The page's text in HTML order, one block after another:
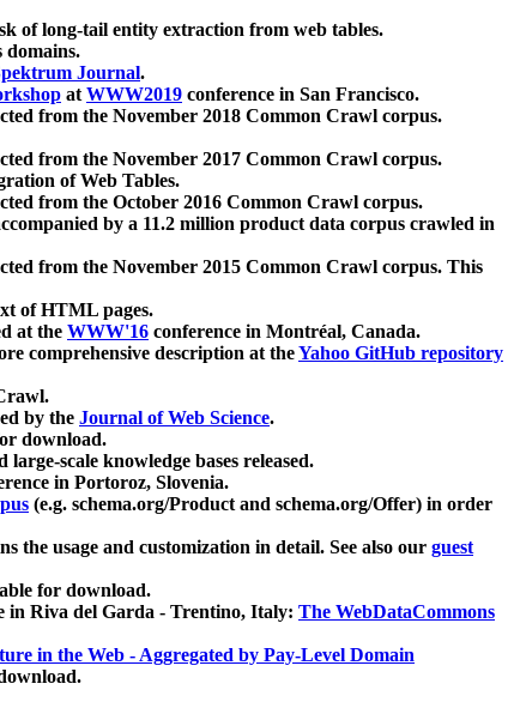
of long-tail entity extraction from web tables.
domains.
Journal.
atWWW2019 conference in San Francisco.
from the November 2018 Common Crawl corpus.
from the November 2017 Common Crawl corpus.
of Web Tables.
from the October 2016 Common Crawl corpus.
by a 11.2 million product data corpus crawled in
from the November 2015 Common Crawl corpus. This
of HTML pages.
at the WWW'16 conference in Montréal, Canada.
comprehensive description at theYahoo GitHub repository
by the Journal of Web Science.
download.
scale knowledge bases released.
in Portoroz, Slovenia.
(e.g. schema.org/Product and schema.org/Offer) in order
the usage and customization in detail. See also our guest
for download.
in Riva del Garda - Trentino, Italy: The WebDataCommons
in the Web - Aggregated by Pay-Level Domain